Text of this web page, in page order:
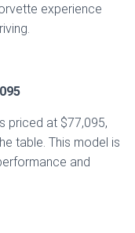
experience
priced at $77,095,
table. This model is
and